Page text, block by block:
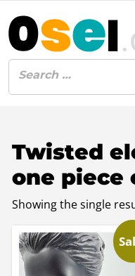
Twisted
one piece
Showing the single